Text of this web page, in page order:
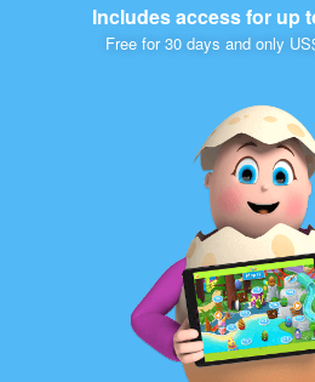
Includes access for up
Free for 30 days and only